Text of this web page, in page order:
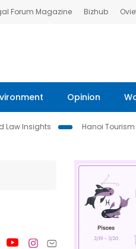
Forum Magazine Bizhub
Opinion
Law Insights
Hanoi Tourism